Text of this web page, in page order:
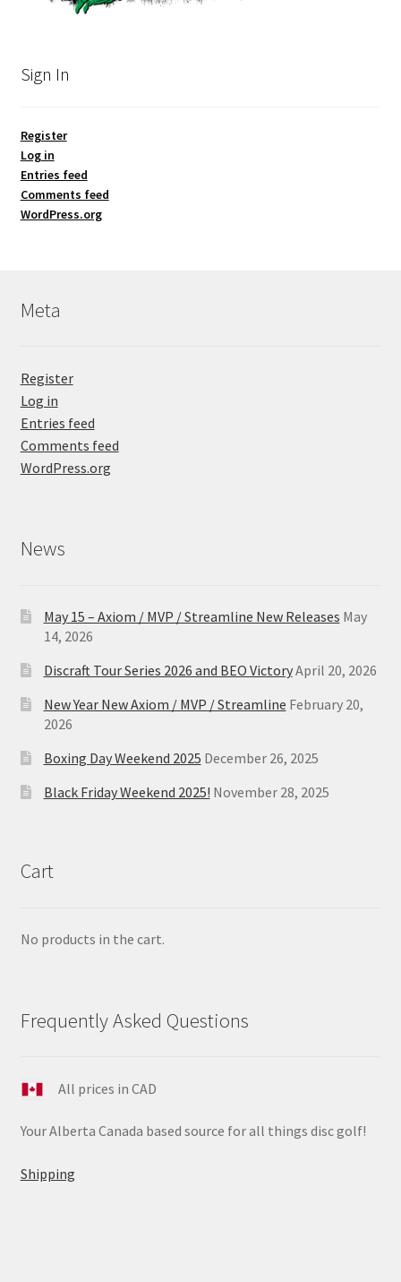
Sign In
Register
Log in
Entries feed
Comments feed
WordPress.org
Meta
Register
Log in
Entries feed
Comments feed
WordPress.org
News
May 15 – Axiom / MVP / Streamline New Releases May
14, 2026
Discraft Tour Series 2026 and BEO VictoryApril 20, 2026
New Year New Axiom / MVP / Streamline February 20,
2026
Boxing Day Weekend 2025 December 26, 2025
Black Friday Weekend 2025! November 28, 2025
Cart
No products in the cart.
Frequently Asked Questions
All prices in CAD
Your Alberta Canada based source for all things disc golf!
Shipping